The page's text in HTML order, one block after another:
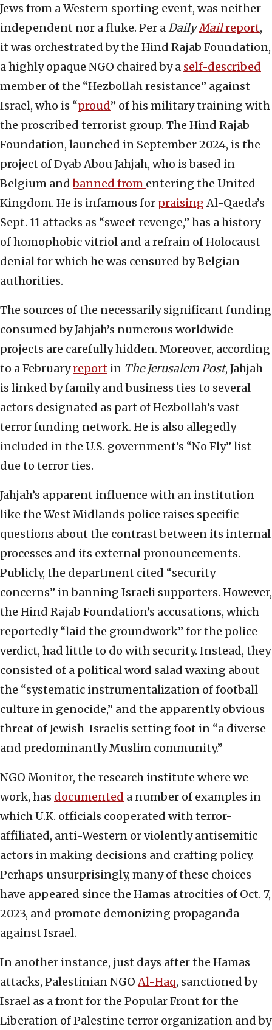
Jews from a Western sporting event, was neither
independent nor a fluke. Per aDailyMailreport,
it was orchestrated by the Hind Rajab Foundation,
a highly opaque NGO chaired by a self-described
member of the “Hezbollah resistance” against
Israel, who is “proud” of his military training with
the proscribed terrorist group. The Hind Rajab
Foundation, launched in September 2024, is the
project of Dyab Abou Jahjah, who is based in
Belgium andbanned from entering the United
Kingdom. He is infamous for praisingAl-Qaeda’s
Sept. 11 attacks as “sweet revenge,” has a history
of homophobic vitriol and a refrain of Holocaust
denial for which he was censured by Belgian
authorities.
The sources of the necessarily significant funding
consumed by Jahjah’s numerous worldwide
projects are carefully hidden. Moreover, according
to a Februaryreport in The Jerusalem Post, Jahjah
is linked by family and business ties to several
actors designated as part of Hezbollah’s vast
terror funding network. He is also allegedly
included in the U.S. government’s “No Fly” list
due to terror ties.
Jahjah’s apparent influence with an institution
like the West Midlands police raises specific
questions about the contrast between its internal
processes and its external pronouncements.
Publicly, the department cited “security
concerns” in banning Israeli supporters. However,
the Hind Rajab Foundation’s accusations, which
reportedly “laid the groundwork” for the police
verdict, had little to do with security. Instead, they
consisted of a political word salad waxing about
the “systematic instrumentalization of football
culture in genocide,” and the apparently obvious
threat of Jewish-Israelis setting foot in “a diverse
and predominantly Muslim community.”
NGO Monitor, the research institute where we
work, has documented a number of examples in
which U.K. officials cooperated with terror-
affiliated, anti-Western or violently antisemitic
actors in making decisions and crafting policy.
Perhaps unsurprisingly, many of these choices
have appeared since the Hamas atrocities of Oct. 7,
2023, and promote demonizing propaganda
against Israel.
In another instance, just days after the Hamas
attacks, Palestinian NGOAl-Haq, sanctioned by
Israel as a front for the Popular Front for the
Liberation of Palestine terror organization and by